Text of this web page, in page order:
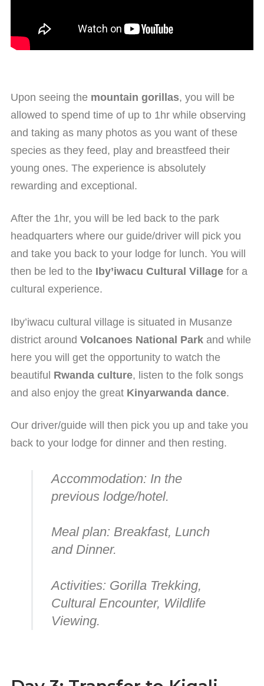
Upon seeing the mountain gorillas, you will be
allowed to spend time of up to 1hr while observing
and taking as many photos as you want of these
species as they feed, play and breastfeed their
young ones. The experience is absolutely
rewarding and exceptional.
After the 1hr, you will be led back to the park
headquarters where our guide/driver will pick you
and take you back to your lodge for lunch. You will
then be led to the Iby’iwacu Cultural Village for a
cultural experience.
Iby’iwacu cultural village is situated in Musanze
district around Volcanoes National Park and while
here you will get the opportunity to watch the
beautiful Rwanda culture, listen to the folk songs
and also enjoy the great Kinyarwanda dance.
Our driver/guide will then pick you up and take you
back to your lodge for dinner and then resting.
Accommodation: In the
previous lodge/hotel.
Meal plan: Breakfast, Lunch
and Dinner.
Activities: Gorilla Trekking,
Cultural Encounter, Wildlife
Viewing.